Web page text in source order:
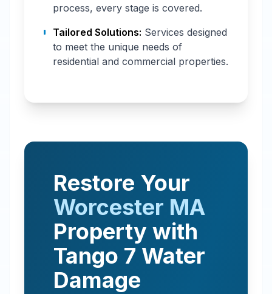
process, every stage is covered.
Tailored Solutions: Services designed
to meet the unique needs of
residential and commercial properties.
Restore Your
Worcester MA
Property with
Tango 7 Water
Damage